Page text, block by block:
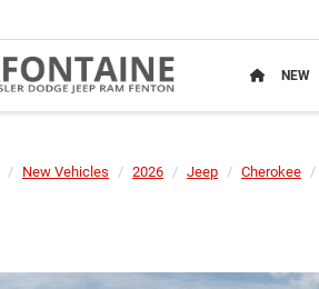
NEW
New Vehicles 2026 Jeep Cherokee